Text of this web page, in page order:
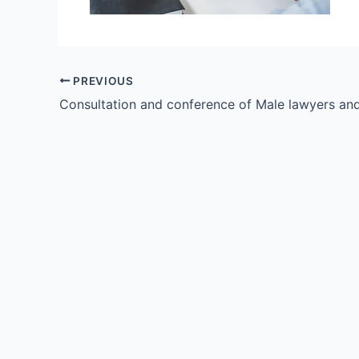
PREVIOUS